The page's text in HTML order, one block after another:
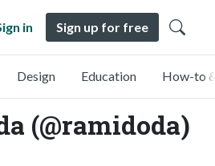
in Sign up for free
Design Education How-to
(@ramidoda)